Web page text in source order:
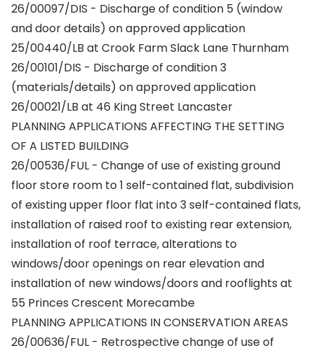
26/00097/DIS - Discharge of condition 5 (window
and door details) on approved application
25/00440/LB at Crook Farm Slack Lane Thurnham
26/00101/DIS - Discharge of condition 3
(materials/details) on approved application
26/00021/LB at 46 King Street Lancaster
PLANNING APPLICATIONS AFFECTING THE SETTING
OF A LISTED BUILDING
26/00536/FUL - Change of use of existing ground
floor store room to 1 self-contained flat, subdivision
of existing upper floor flat into 3 self-contained flats,
installation of raised roof to existing rear extension,
installation of roof terrace, alterations to
windows/door openings on rear elevation and
installation of new windows/doors and rooflights at
55 Princes Crescent Morecambe
PLANNING APPLICATIONS IN CONSERVATION AREAS
26/00636/FUL - Retrospective change of use of